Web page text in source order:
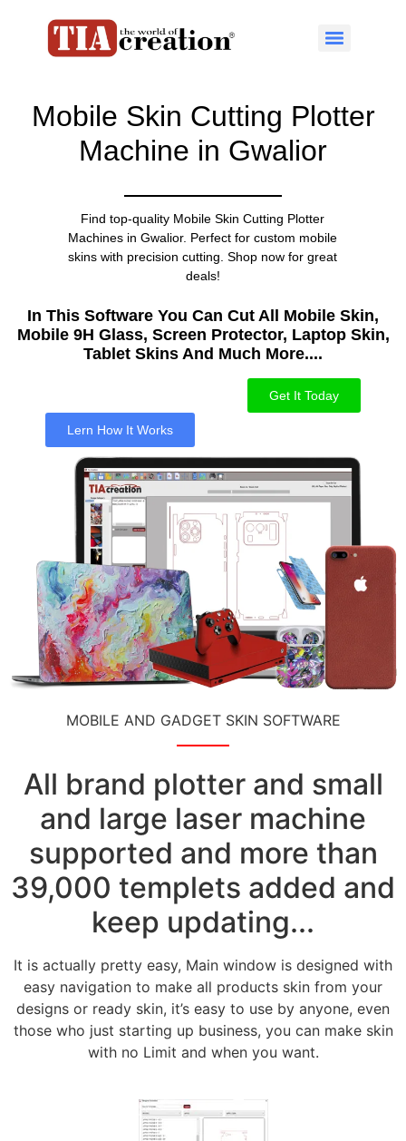
Mobile Skin Cutting Plotter
Machine in Gwalior
Find top-quality Mobile Skin Cutting Plotter
Machines in Gwalior. Perfect for custom mobile
skins with precision cutting. Shop now for great
deals!
In This Software You Can Cut All Mobile Skin,
Mobile 9H Glass, Screen Protector, Laptop Skin,
Tablet Skins And Much More....​
Get It Today
Lern How It Works
MOBILE AND GADGET SKIN SOFTWARE
All brand plotter and small
and large laser machine
supported and more than
39,000 templets added and
keep updating...
It is actually pretty easy, Main window is designed with
easy navigation to make all products skin from your
designs or ready skin, it’s easy to use by anyone, even
those who just starting up business, you can make skin
with no Limit and when you want.